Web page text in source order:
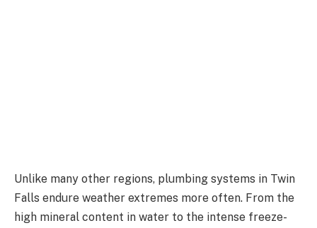
Unlike many other regions, plumbing systems in Twin
Falls endure weather extremes more often. From the
high mineral content in water to the intense freeze-